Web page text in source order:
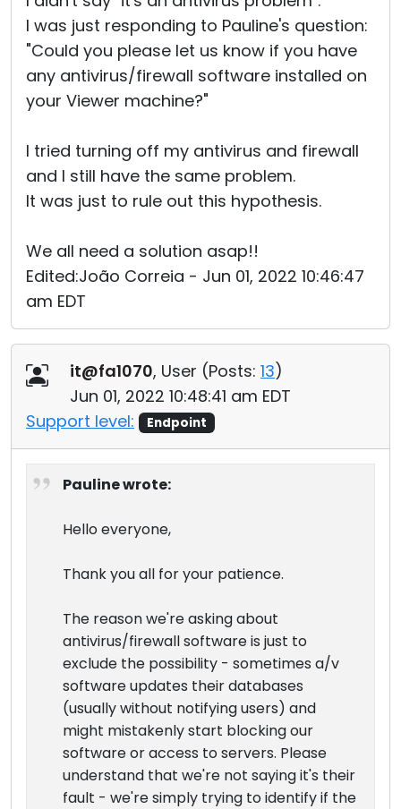
I was just responding to Pauline's question:
"Could you please let us know if you have
any antivirus/firewall software installed on
your Viewer machine?"
I tried turning off my antivirus and firewall
and I still have the same problem.
It was just to rule out this hypothesis.
We all need a solution asap!!
Edited:João Correia - Jun 01, 2022 10:46:47
am EDT
it@fa1070, User (Posts: 13)
Jun 01, 2022 10:48:41 am EDT
Support level:
Endpoint
Pauline wrote:
Hello everyone,
Thank you all for your patience.
The reason we're asking about
antivirus/firewall software is just to
exclude the possibility - sometimes a/v
software updates their databases
(usually without notifying users) and
might mistakenly start blocking our
software or access to servers. Please
understand that we're not saying it's their
fault - we're simply trying to identify if the